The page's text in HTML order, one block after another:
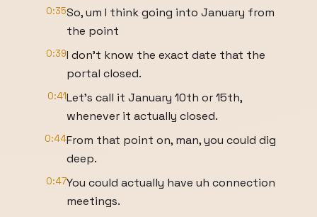
0:35So, um I think going into January from
the point
0:39I don't know the exact date that the
portal closed.
0:41Let's call it January 10th or 15th,
whenever it actually closed.
0:44From that point on, man, you could dig
deep.
0:47You could actually have uh connection
meetings.